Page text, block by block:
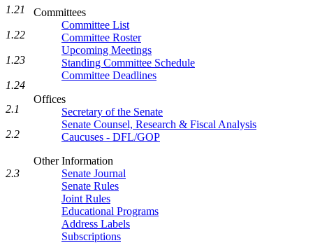
Committees
Committee List
Committee Roster
Upcoming Meetings
Standing Committee Schedule
Committee Deadlines
Offices
Secretary of the Senate
Senate Counsel, Research & Fiscal Analysis
Caucuses - DFL/GOP
Other Information
Senate Journal
Senate Rules
Joint Rules
Educational Programs
Address Labels
Subscriptions
1.21
1.22
1.23
1.24
2.1
2.2
2.3